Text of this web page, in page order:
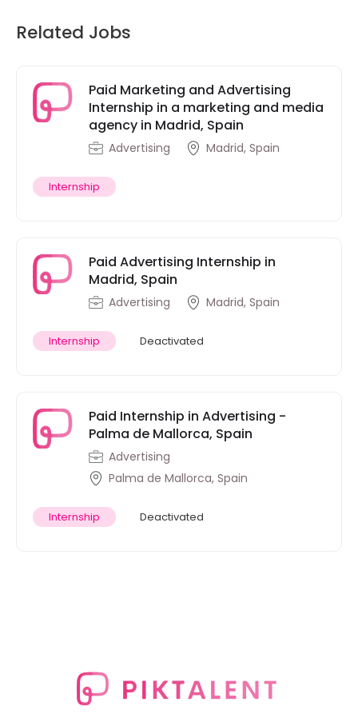
Related Jobs
Paid Marketing and Advertising
Internship in a marketing and media
agency in Madrid, Spain
Advertising Madrid, Spain
Internship
Paid Advertising Internship in
Madrid, Spain
Advertising Madrid, Spain
Internship Deactivated
Paid Internship in Advertising -
Palma de Mallorca, Spain
Advertising
Palma de Mallorca, Spain
Internship Deactivated